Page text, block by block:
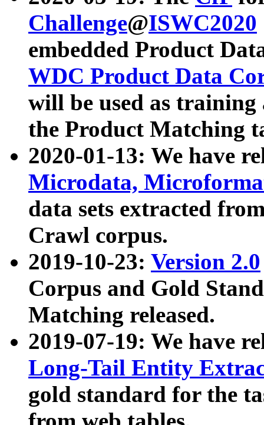
Challenge@ISWC2020
embedded Product
WDC Product Data
will be used as
the Product Matching
2020-01-13: We have
Microdata,
data sets extracted
Crawl corpus.
2019-10-23: Version 2.0
Corpus and Gold
Matching released.
2019-07-19: We have
Long-Tail Entity
gold standard for the